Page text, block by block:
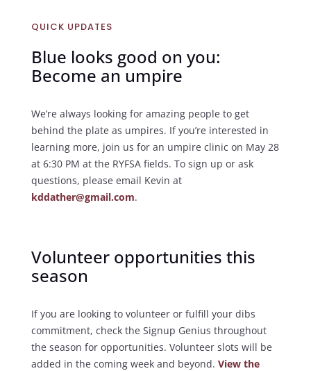
QUICK UPDATES
Blue looks good on you:
Become an umpire
We’re always looking for amazing people to get
behind the plate as umpires. If you’re interested in
learning more, join us for an umpire clinic on May 28
at 6:30 PM at the RYFSA fields. To sign up or ask
questions, please email Kevin at
kddather@gmail.com.
Volunteer opportunities this
season
If you are looking to volunteer or fulfill your dibs
commitment, check the Signup Genius throughout
the season for opportunities. Volunteer slots will be
added in the coming week and beyond. View the